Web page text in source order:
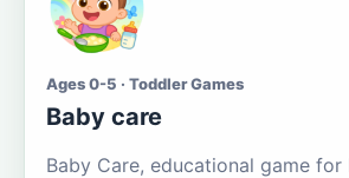
Ages 0-5 · Toddler Games
Baby care
Baby Care, educational game for